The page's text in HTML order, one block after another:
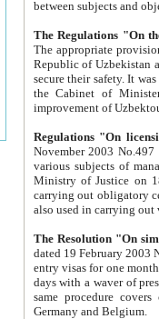
The appropriate provision has been approved in
Republic of Uzbekistan and departure of citizens of the Republic of Uzbekistan abroad as tourists, and to
secure their safety. It was issued according
the Cabinet of Ministers of the Republic of Uzbekistan dated 28
Regulations "On
November 2003 No.497 stipulates the
various subjects of managing. The Order of certification of tourist services. It was registered within the
Ministry of Justice on 18 March
carrying out obligatory certification of tourist services rendered by
also used in
The Resolution "On
dated 19 February 2003 No.85. The Ministry for
entry visas for one month to citizens of Italian Republic visiting Uzbekistan as tourists within two working
days with a waver of presenting
same procedure covers citizens of France. Latvia,
Germany and Belgium.